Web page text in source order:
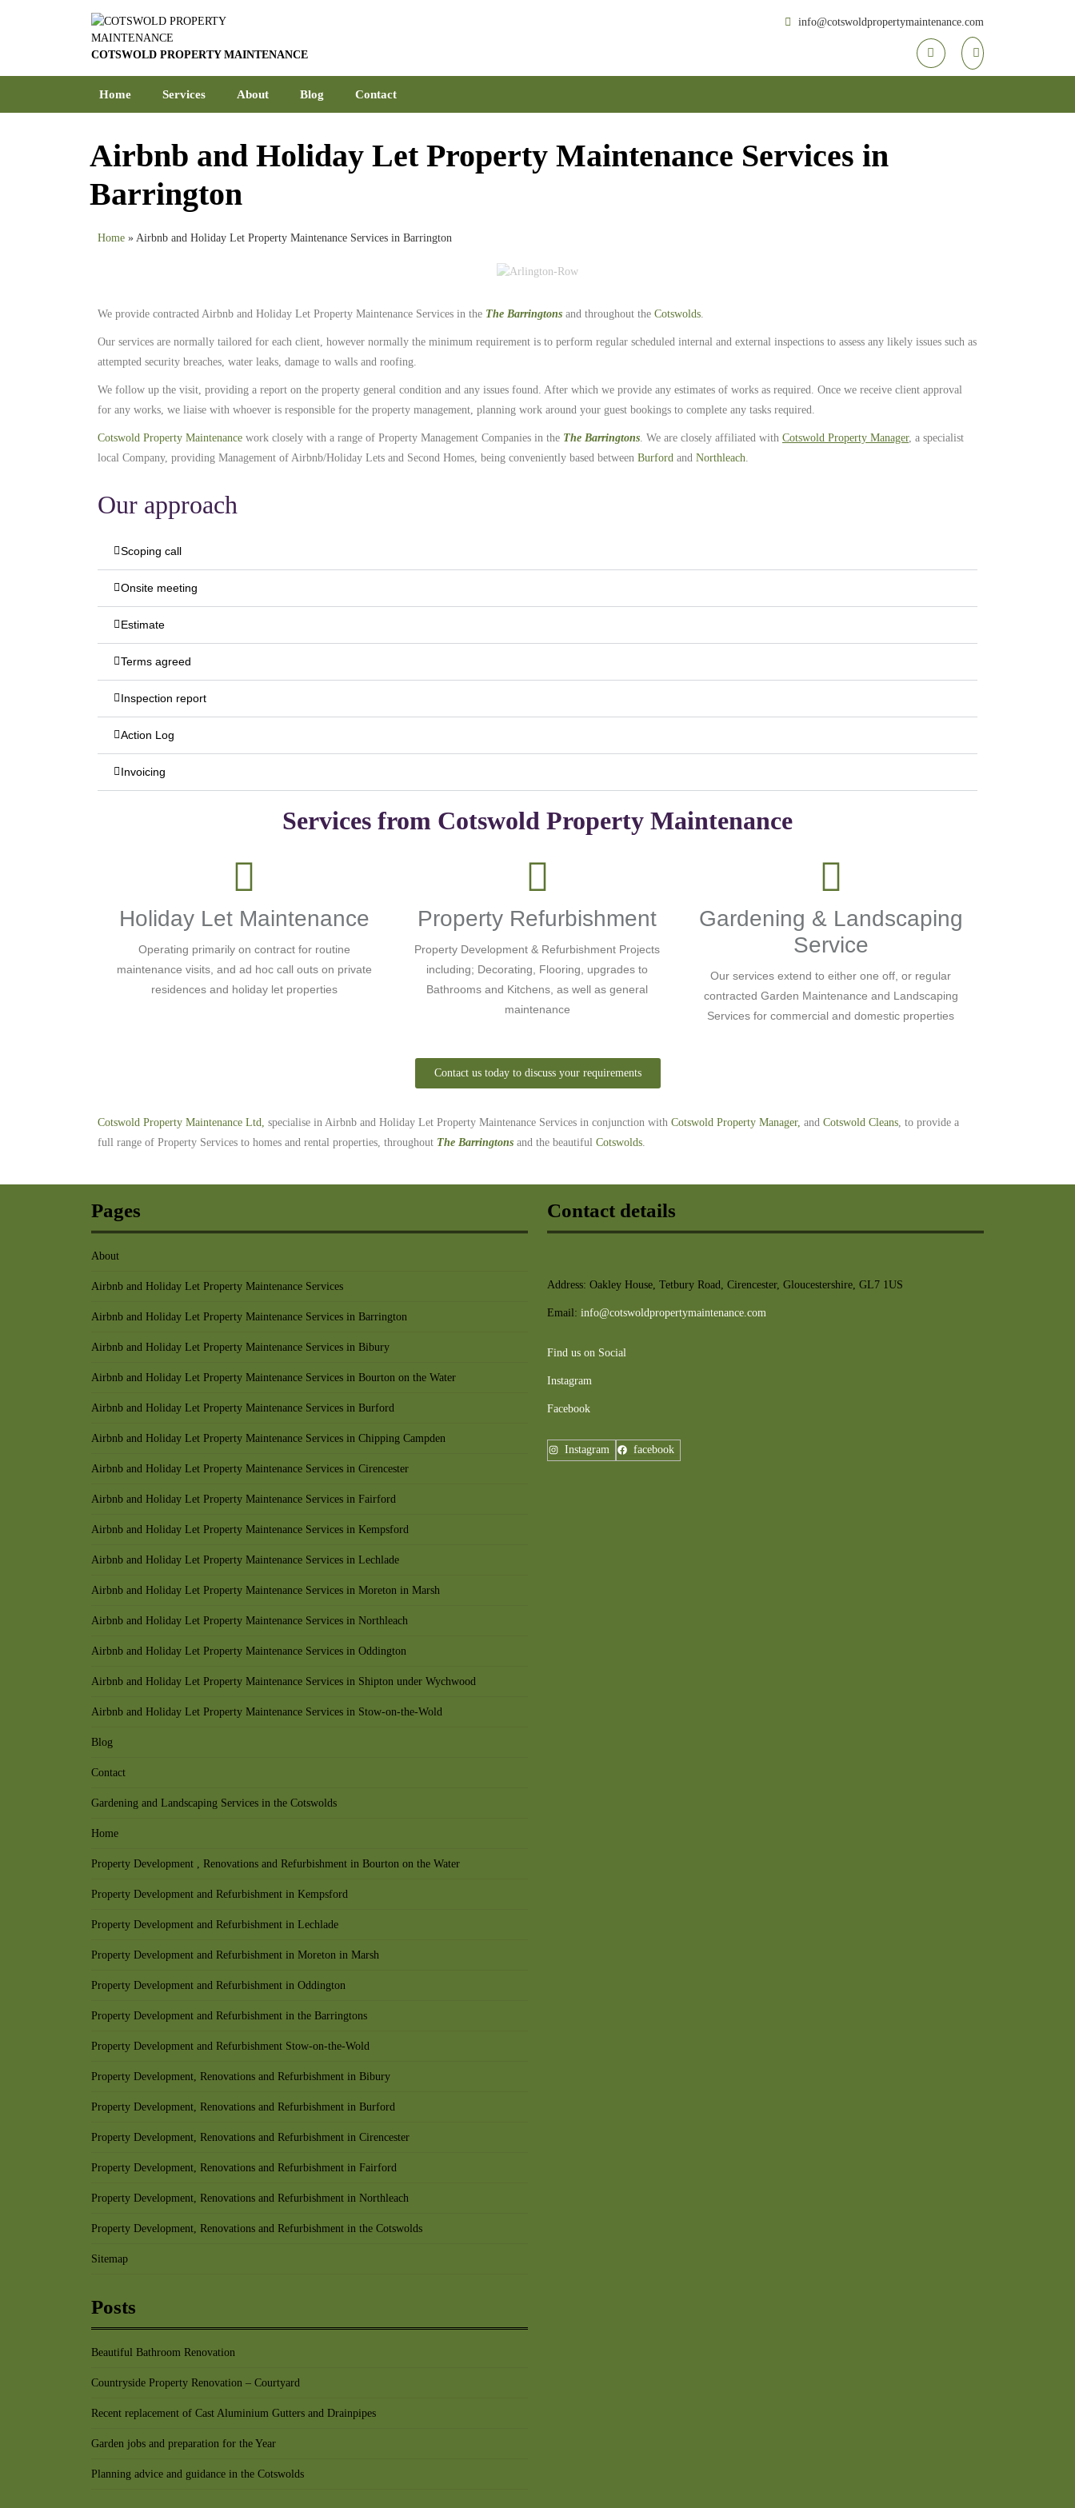
COTSWOLD PROPERTY MAINTENANCE
info@cotswoldpropertymaintenance.com
Home Services About Blog Contact
Airbnb and Holiday Let Property Maintenance Services in
Barrington
Home » Airbnb and Holiday Let Property Maintenance Services in Barrington
We provide contracted Airbnb and Holiday Let Property Maintenance Services in the The Barringtons and throughout the Cotswolds.
Our services are normally tailored for each client, however normally the minimum requirement is to perform regular scheduled internal and external inspections to assess any likely issues such as
attempted security breaches, water leaks, damage to walls and roofing.
We follow up the visit, providing a report on the property general condition and any issues found. After which we provide any estimates of works as required. Once we receive client approval
for any works, we liaise with whoever is responsible for the property management, planning work around your guest bookings to complete any tasks required.
Cotswold Property Maintenance work closely with a range of Property Management Companies in the The Barringtons. We are closely affiliated with Cotswold Property Manager, a specialist
local Company, providing Management of Airbnb/Holiday Lets and Second Homes, being conveniently based between Burford and Northleach.
Our approach
Scoping call
Onsite meeting
Estimate
Terms agreed
Inspection report
Action Log
Invoicing
Services from Cotswold Property Maintenance
Holiday Let Maintenance
Operating primarily on contract for routine
maintenance visits, and ad hoc call outs on private
residences and holiday let properties
Property Refurbishment
Property Development & Refurbishment Projects
including; Decorating, Flooring, upgrades to
Bathrooms and Kitchens, as well as general
maintenance
Gardening & Landscaping
Service
Our services extend to either one off, or regular
contracted Garden Maintenance and Landscaping
Services for commercial and domestic properties
Contact us today to discuss your requirements
Cotswold Property Maintenance Ltd, specialise in Airbnb and Holiday Let Property Maintenance Services in conjunction with Cotswold Property Manager, and Cotswold Cleans, to provide a
full range of Property Services to homes and rental properties, throughout The Barringtons and the beautiful Cotswolds.
Pages
About
Airbnb and Holiday Let Property Maintenance Services
Airbnb and Holiday Let Property Maintenance Services in Barrington
Airbnb and Holiday Let Property Maintenance Services in Bibury
Airbnb and Holiday Let Property Maintenance Services in Bourton on the Water
Airbnb and Holiday Let Property Maintenance Services in Burford
Airbnb and Holiday Let Property Maintenance Services in Chipping Campden
Airbnb and Holiday Let Property Maintenance Services in Cirencester
Airbnb and Holiday Let Property Maintenance Services in Fairford
Airbnb and Holiday Let Property Maintenance Services in Kempsford
Airbnb and Holiday Let Property Maintenance Services in Lechlade
Airbnb and Holiday Let Property Maintenance Services in Moreton in Marsh
Airbnb and Holiday Let Property Maintenance Services in Northleach
Airbnb and Holiday Let Property Maintenance Services in Oddington
Airbnb and Holiday Let Property Maintenance Services in Shipton under Wychwood
Airbnb and Holiday Let Property Maintenance Services in Stow-on-the-Wold
Blog
Contact
Gardening and Landscaping Services in the Cotswolds
Home
Property Development , Renovations and Refurbishment in Bourton on the Water
Property Development and Refurbishment in Kempsford
Property Development and Refurbishment in Lechlade
Property Development and Refurbishment in Moreton in Marsh
Property Development and Refurbishment in Oddington
Property Development and Refurbishment in the Barringtons
Property Development and Refurbishment Stow-on-the-Wold
Property Development, Renovations and Refurbishment in Bibury
Property Development, Renovations and Refurbishment in Burford
Property Development, Renovations and Refurbishment in Cirencester
Property Development, Renovations and Refurbishment in Fairford
Property Development, Renovations and Refurbishment in Northleach
Property Development, Renovations and Refurbishment in the Cotswolds
Sitemap
Posts
Beautiful Bathroom Renovation
Countryside Property Renovation – Courtyard
Recent replacement of Cast Aluminium Gutters and Drainpipes
Garden jobs and preparation for the Year
Planning advice and guidance in the Cotswolds
Contact details
Address: Oakley House, Tetbury Road, Cirencester, Gloucestershire, GL7 1US
Email: info@cotswoldpropertymaintenance.com
Find us on Social
Instagram
Facebook
Instagram facebook